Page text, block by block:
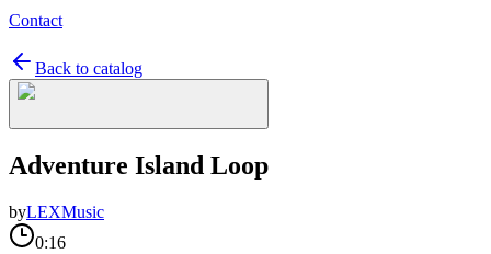
Contact
Back to catalog
Adventure Island Loop
byLEXMusic
0:16